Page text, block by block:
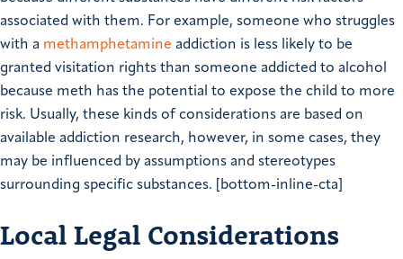
associated with them. For example, someone who struggles
with a methamphetamine addiction is less likely to be
granted visitation rights than someone addicted to alcohol
because meth has the potential to expose the child to more
risk. Usually, these kinds of considerations are based on
available addiction research, however, in some cases, they
may be influenced by assumptions and stereotypes
surrounding specific substances. [bottom-inline-cta]
Local Legal Considerations